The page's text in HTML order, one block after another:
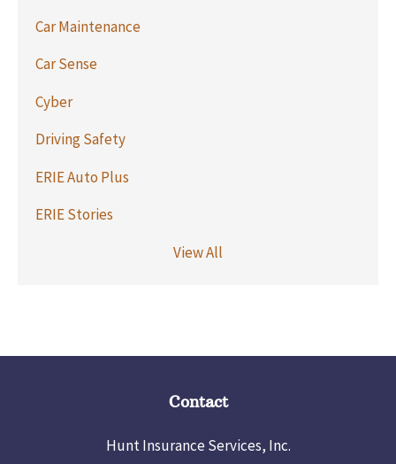
Car Maintenance
Car Sense
Cyber
Driving Safety
ERIE Auto Plus
ERIE Stories
View All
Contact
Hunt Insurance Services, Inc.